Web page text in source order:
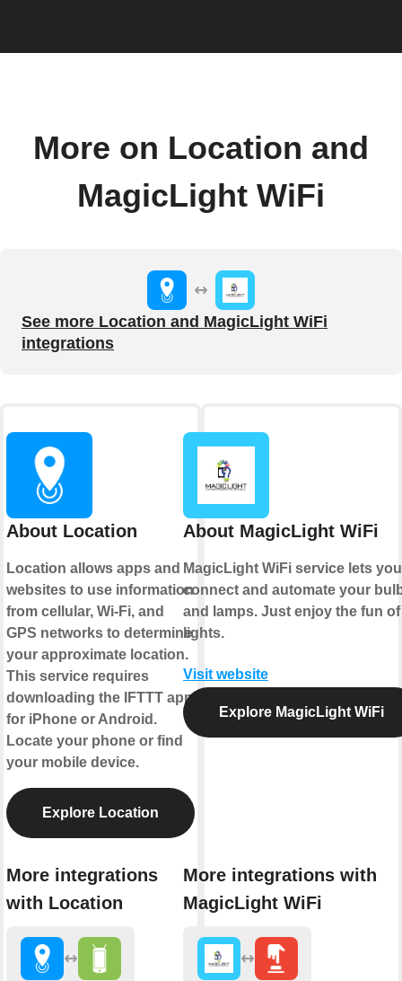
More on Location and
MagicLight WiFi
See more Location and MagicLight WiFi
integrations
About Location
Location allows apps and
websites to use information
from cellular, Wi-Fi, and
GPS networks to determine
your approximate location.
This service requires
downloading the IFTTT app
for iPhone or Android.
Locate your phone or find
your mobile device.
Explore Location
More integrations
with Location
About MagicLight WiFi
MagicLight WiFi service lets you
connect and automate your
and lamps. Just enjoy the fun of
lights.
Visit website
Explore MagicLight WiFi
More integrations with
MagicLight WiFi